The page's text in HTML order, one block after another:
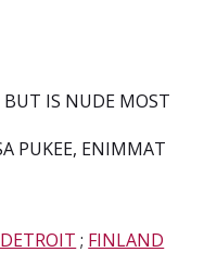
BUT IS NUDE MOST
PUKEE, ENIMMAT
; FINLAND